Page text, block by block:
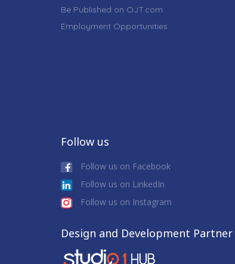
Be Published on OJT.com
Employment Opportunities
Follow us
Follow us on Facebook
Follow us on LinkedIn
Follow us on Instagram
Design and Development Partner